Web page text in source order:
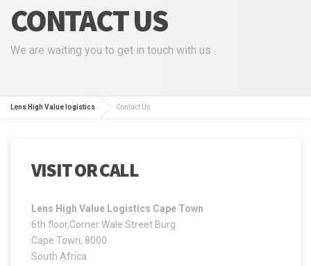
CONTACT US
We are waiting you to get in touch with us
Lens High Value logistics Contact Us
VISIT OR CALL
Lens High Value Logistics Cape Town
6th floor,Corner Wale Street Burg
Cape Town, 8000
South Africa